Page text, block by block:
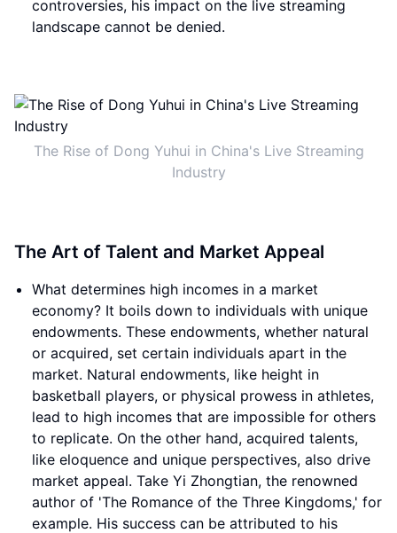
controversies, his impact on the live streaming
landscape cannot be denied.
The Rise of Dong Yuhui in China's Live Streaming
Industry
The Art of Talent and Market Appeal
What determines high incomes in a market
economy? It boils down to individuals with unique
endowments. These endowments, whether natural
or acquired, set certain individuals apart in the
market. Natural endowments, like height in
basketball players, or physical prowess in athletes,
lead to high incomes that are impossible for others
to replicate. On the other hand, acquired talents,
like eloquence and unique perspectives, also drive
market appeal. Take Yi Zhongtian, the renowned
author of 'The Romance of the Three Kingdoms,' for
example. His success can be attributed to his